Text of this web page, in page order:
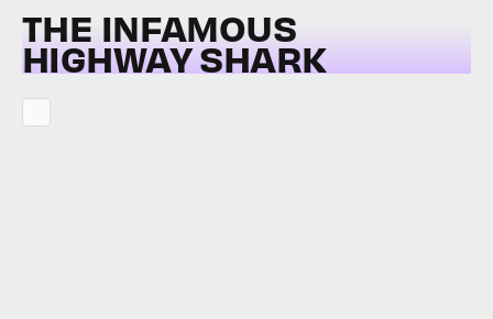
THE INFAMOUS
HIGHWAY SHARK